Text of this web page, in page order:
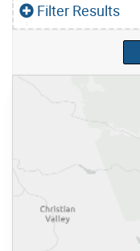
Filter Results